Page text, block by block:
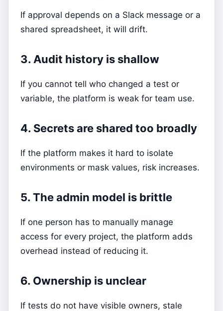
If approval depends on a Slack message or a
shared spreadsheet, it will drift.
3. Audit history is shallow
If you cannot tell who changed a test or
variable, the platform is weak for team use.
4. Secrets are shared too broadly
If the platform makes it hard to isolate
environments or mask values, risk increases.
5. The admin model is brittle
If one person has to manually manage
access for every project, the platform adds
overhead instead of reducing it.
6. Ownership is unclear
If tests do not have visible owners, stale